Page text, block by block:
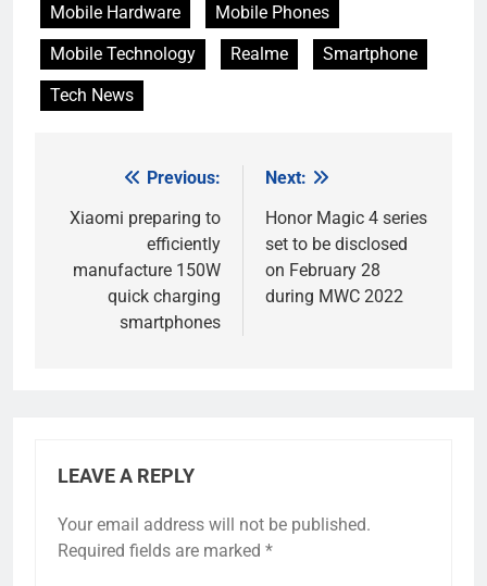
Mobile Hardware
Mobile Phones
Mobile Technology
Realme
Smartphone
Tech News
navigation
Previous:
Xiaomi preparing to
efficiently
manufacture 150W
quick charging
smartphones
Next:
Honor Magic 4 series
set to be disclosed
on February 28
during MWC 2022
LEAVE A REPLY
Your email address will not be published.
Required fields are marked *